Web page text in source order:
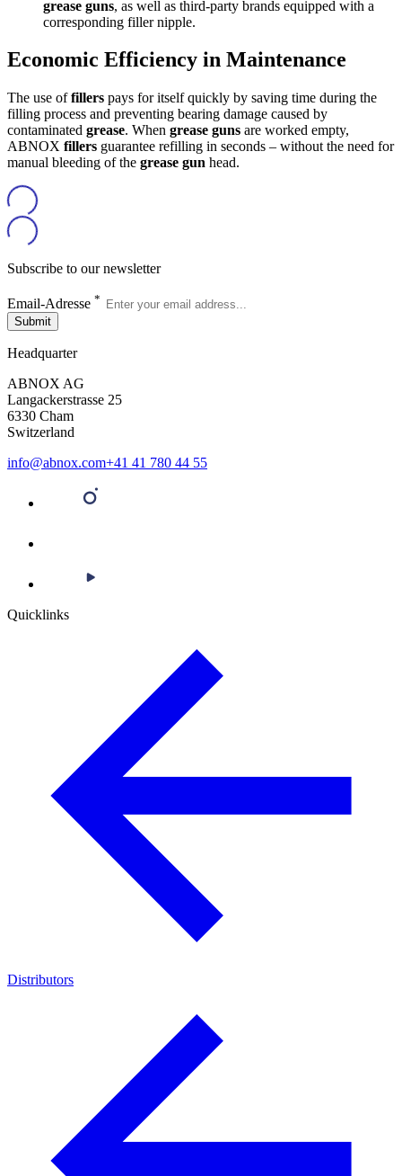
grease guns, as well as third-party brands equipped with a
corresponding filler nipple.
Economic Efficiency in Maintenance
The use offillers pays for itself quickly by saving time during the
filling process and preventing bearing damage caused by
contaminated grease. When grease guns are worked empty,
ABNOX fillers guarantee refilling in seconds – without the need for
manual bleeding of the grease gun head.
Subscribe to our newsletter
Email-Adresse *
Submit
Headquarter
ABNOX AG
Langackerstrasse 25
6330 Cham
Switzerland
info@abnox.com+41 41 780 44 55
Quicklinks
Distributors